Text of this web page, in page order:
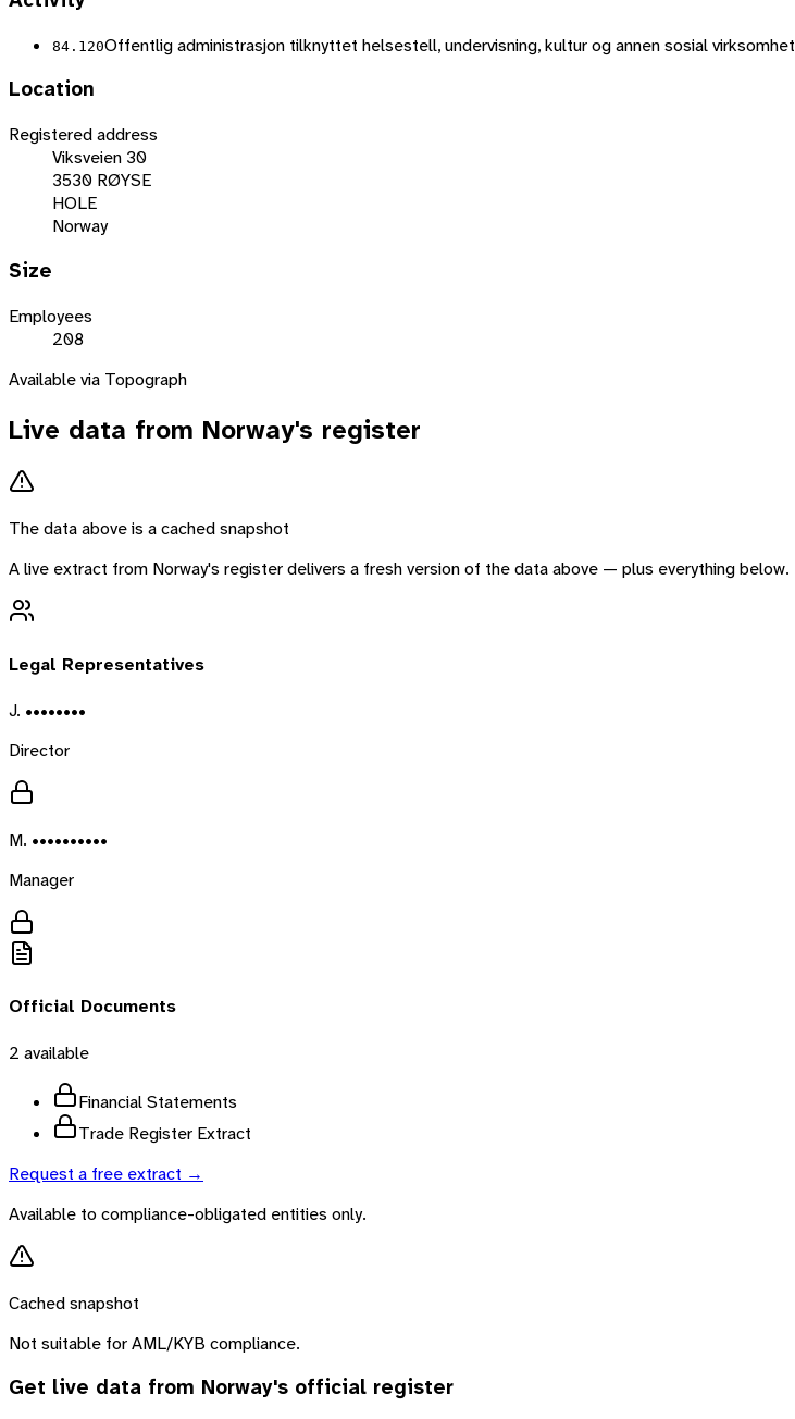
84.120Offentlig administrasjon tilknyttet helsestell, undervisning, kultur og annen sosial virksomhet
Location
Registered address
Viksveien 30
3530 RØYSE
HOLE
Norway
Size
Employees
208
Available via Topograph
Live data from Norway's register
The data above is a cached snapshot
A live extract from Norway's register delivers a fresh version of the data above — plus everything below.
Legal Representatives
J. ••••••••
Director
M. ••••••••••
Manager
Official Documents
2 available
Financial Statements
Trade Register Extract
Request a free extract →
Available to compliance-obligated entities only.
Cached snapshot
Not suitable for AML/KYB compliance.
Get live data from Norway's official register